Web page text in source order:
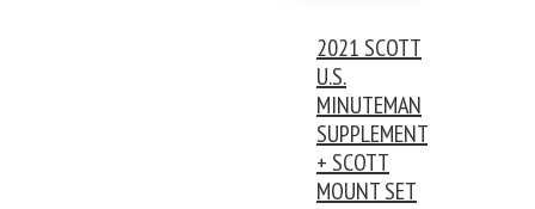
2021 SCOTT
U.S.
MINUTEMAN
SUPPLEMENT
+ SCOTT
MOUNT SET